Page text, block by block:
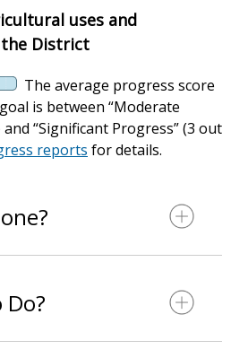
uses and
District
The average progress score
is between “Moderate
“Significant Progress” (3 out
reports for details.